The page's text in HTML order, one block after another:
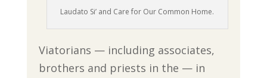
Laudato Si’ and Care for Our Common Home.
Viatorians — including associates,
brothers and priests in the — in